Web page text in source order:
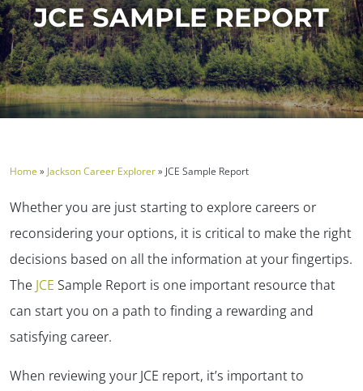
JCE SAMPLE REPORT
Home » Jackson Career Explorer» JCE Sample Report
Whether you are just starting to explore careers or
reconsidering your options, it is critical to make the right
decisions based on all the information at your fingertips.
The JCE Sample Report is one important resource that
can start you on a path to finding a rewarding and
satisfying career.
When reviewing your JCE report, it’s important to